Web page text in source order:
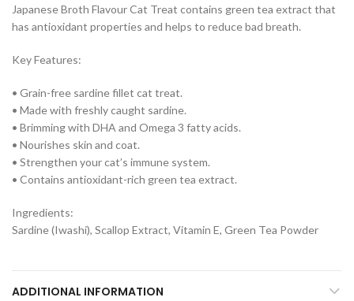
Japanese Broth Flavour Cat Treat contains green tea extract that
has antioxidant properties and helps to reduce bad breath.
Key Features:
• Grain-free sardine fillet cat treat.
• Made with freshly caught sardine.
• Brimming with DHA and Omega 3 fatty acids.
• Nourishes skin and coat.
• Strengthen your cat’s immune system.
• Contains antioxidant-rich green tea extract.
Ingredients:
Sardine (Iwashi), Scallop Extract, Vitamin E, Green Tea Powder
ADDITIONAL INFORMATION